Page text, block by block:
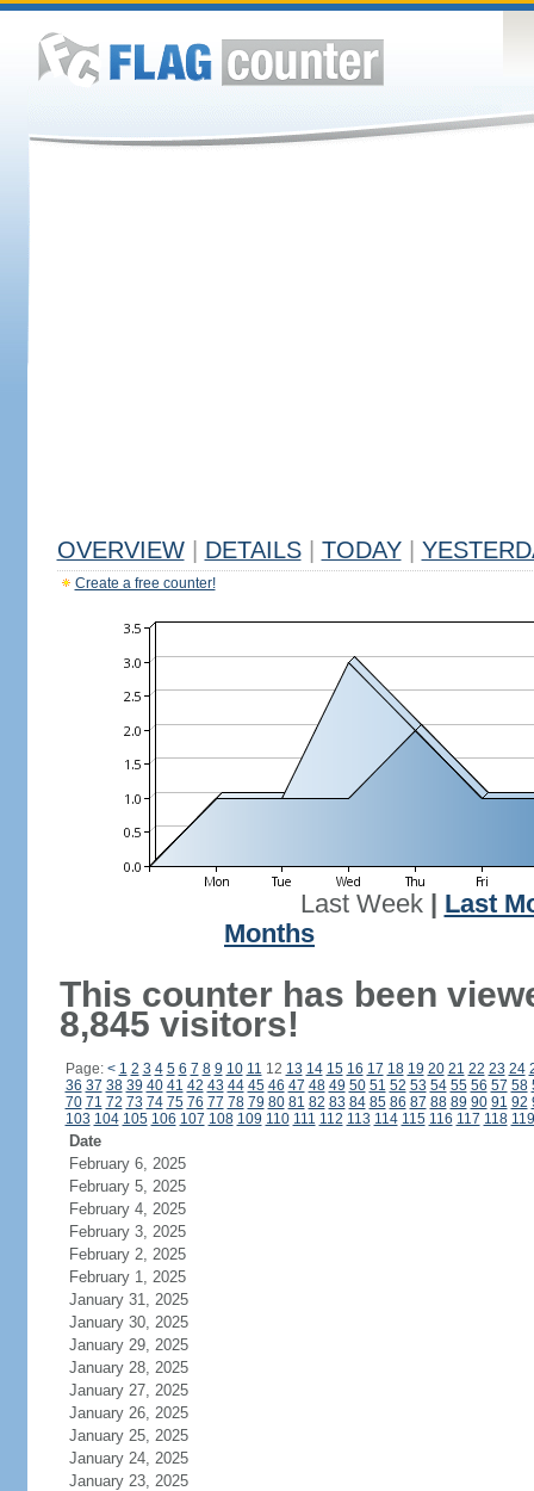
OVERVIEW DETAILS TODAY
Create a free counter!
Last Week| Last
Months
This counter has been
8,845 visitors!
Page: < 1 2 3 4 5 6 7 8 9 10 11 12 13 14 15 16 17 18 19 20 21 22 23 24
36 37 38 39 40 41 42 43 44 45 46 47 48 49 50 51 52 53 54 55 56 57 58
70 71 72 73 74 75 76 77 78 79 80 81 82 83 84 85 86 87 88 89 90 91 92
103 104 105 106 107 108 109 110 111 112 113 114 115 116 117 118 119
Date
February 6, 2025
February 5, 2025
February 4, 2025
February 3, 2025
February 2, 2025
February 1, 2025
January 31, 2025
January 30, 2025
January 29, 2025
January 28, 2025
January 27, 2025
January 26, 2025
January 25, 2025
January 24, 2025
January 23, 2025